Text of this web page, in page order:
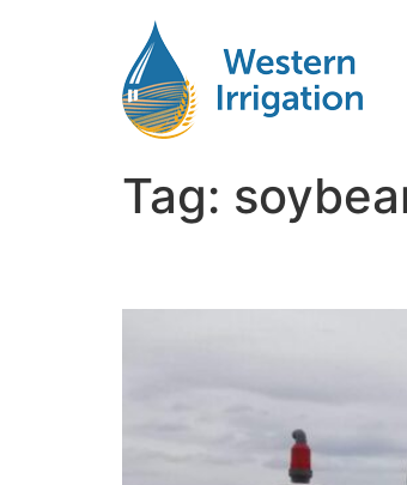
Tag: